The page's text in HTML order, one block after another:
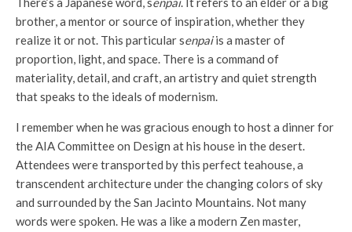
brother, a mentor or source of inspiration, whether they
realize it or not. This particular senpaiis a master of
proportion, light, and space. There is a command of
materiality, detail, and craft, an artistry and quiet strength
that speaks to the ideals of modernism.
I remember when he was gracious enough to host a dinner for
the AIA Committee on Design at his house in the desert.
Attendees were transported by this perfect teahouse, a
transcendent architecture under the changing colors of sky
and surrounded by the San Jacinto Mountains. Not many
words were spoken. He was a like a modern Zen master,